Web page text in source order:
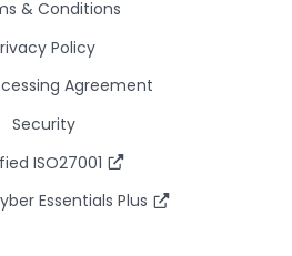
& Conditions
Policy
Agreement
Security
ISO27001
Essentials Plus